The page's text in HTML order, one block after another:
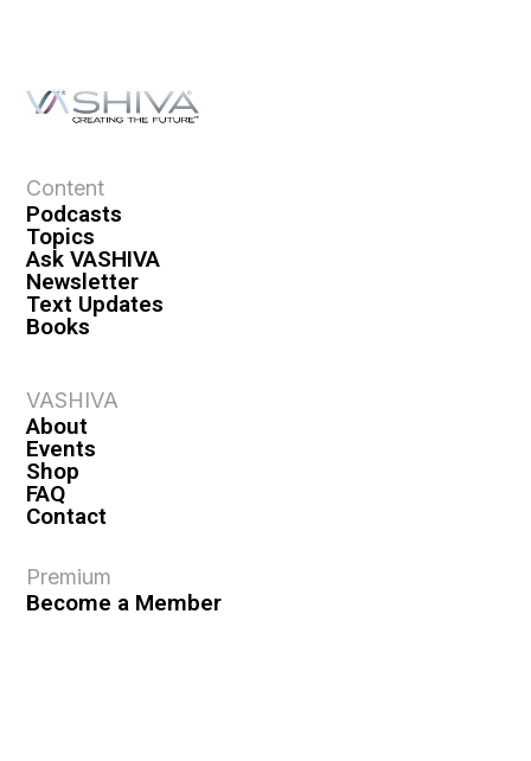
Content
Podcasts
Topics
Ask VASHIVA
Newsletter
Text Updates
Books
VASHIVA
About
Events
Shop
FAQ
Contact
Premium
Become a Member